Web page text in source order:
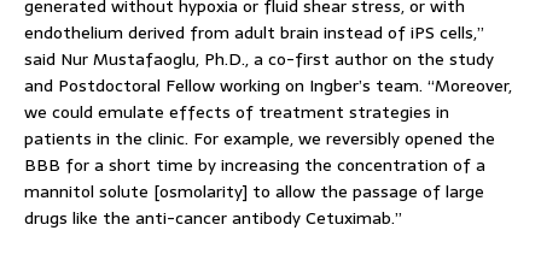
generated without hypoxia or fluid shear stress, or with
endothelium derived from adult brain instead of iPS cells,”
said Nur Mustafaoglu, Ph.D., a co-first author on the study
and Postdoctoral Fellow working on Ingber’s team. “Moreover,
we could emulate effects of treatment strategies in
patients in the clinic. For example, we reversibly opened the
BBB for a short time by increasing the concentration of a
mannitol solute [osmolarity] to allow the passage of large
drugs like the anti-cancer antibody Cetuximab.”